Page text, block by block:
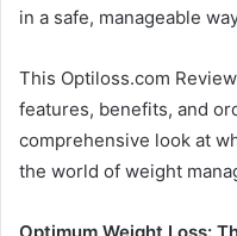
in a safe, manageable
This Optiloss.com
features, benefits, and
comprehensive look at
the world of weight